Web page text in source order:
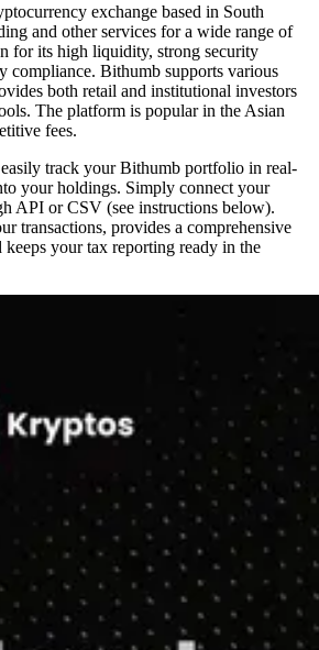
exchange based in South
and other services for a wide range of
for its high liquidity, strong security
compliance. Bithumb supports various
both retail and institutional investors
The platform is popular in the Asian
fees.
track your Bithumb portfolio in real-
your holdings. Simply connect your
API or CSV (see instructions below).
transactions, provides a comprehensive
keeps your tax reporting ready in the